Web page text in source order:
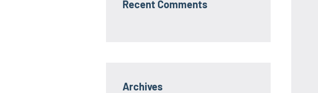
Recent Comments
Archives